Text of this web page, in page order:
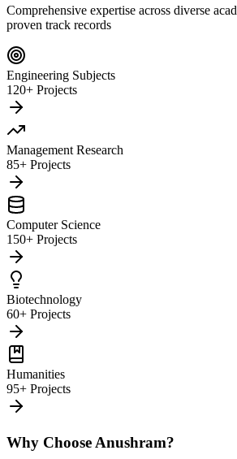
Comprehensive expertise across diverse
proven track records
Engineering Subjects
120+ Projects
Management Research
85+ Projects
Computer Science
150+ Projects
Biotechnology
60+ Projects
Humanities
95+ Projects
Why Choose Anushram?